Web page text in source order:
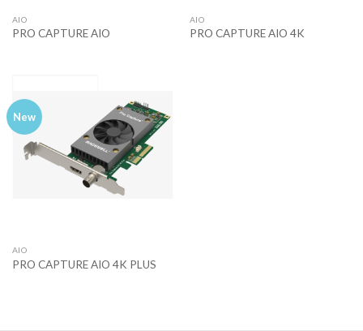
AIO
PRO CAPTURE AIO
AIO
PRO CAPTURE AIO 4K
New
AIO
PRO CAPTURE AIO 4K PLUS